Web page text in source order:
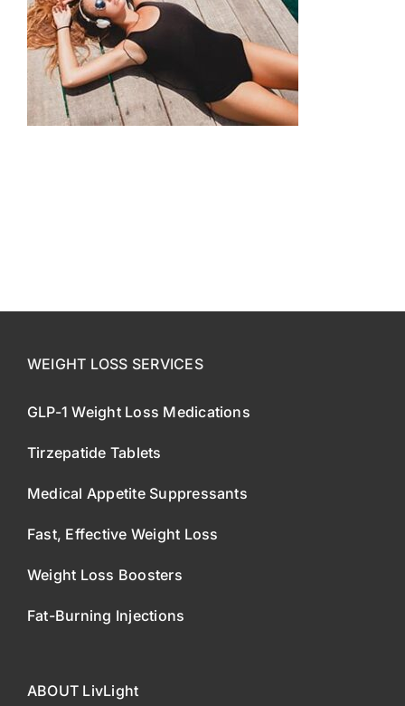
CONTACT US
SE HABLA ESPAÑOL!
WEIGHT LOSS SERVICES
GLP-1 Weight Loss Medications
Tirzepatide Tablets
Medical Appetite Suppressants
Fast, Effective Weight Loss
Weight Loss Boosters
Fat-Burning Injections
ABOUT LivLight